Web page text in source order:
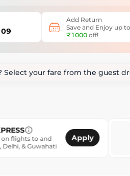
Perks
at₹99
Student Perks
Up to 10% Offon base fare
Extra+10kgbaggage
Armed Forces
Up to 50% Off on
Date Change at
09
Add Return
Save and Enjoy up to
₹1000 off!
Select your fare from the guest
Apply
Login
get